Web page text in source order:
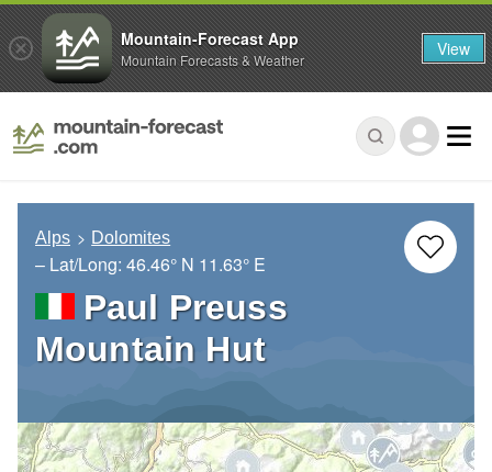
Alps Dolomites
– Lat/Long: 46.46° N 11.63° E
Paul Preuss
Mountain Hut
Mountain-Forecast App
Mountain Forecasts & Weather View